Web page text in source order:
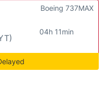
04h 11min
Boeing 737MAX